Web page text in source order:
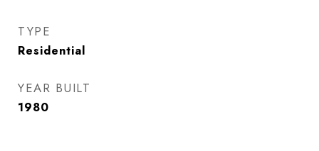
TYPE
Residential
YEAR BUILT
1980